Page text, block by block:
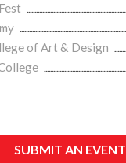
of Art & Design
SUBMIT AN EVENT